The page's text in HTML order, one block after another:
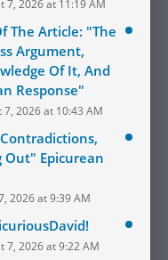
7, 2026 at 11:19 AM
The Article: "The
Argument,
Of It, And
Response"
7, 2026 at 10:43 AM
Out" Epicurean
2026 at 9:39 AM
7, 2026 at 9:22 AM